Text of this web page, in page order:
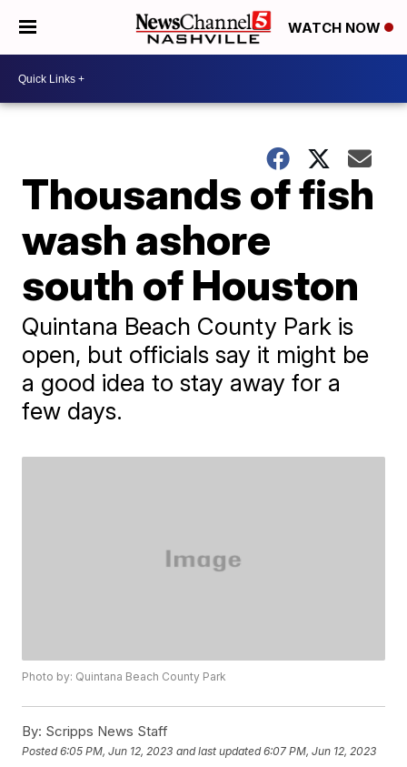
WATCH NOW
Thousands of fish
wash ashore
south of Houston
Quintana Beach County Park is
open, but officials say it might be
a good idea to stay away for a
few days.
Photo by: Quintana Beach County Park
By: Scripps News Staff
Posted6:05 PM, Jun 12, 2023 and last updated 6:07 PM, Jun 12, 2023